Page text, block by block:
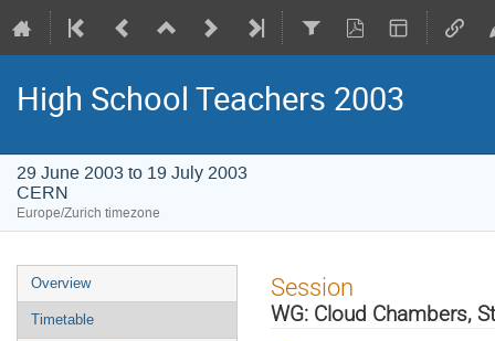
High School Teachers 2003
29 June 2003 to 19 July 2003
CERN
Europe/Zurich timezone
Event
menu
Overview
Timetable
Session
WG: Cloud Chambers,